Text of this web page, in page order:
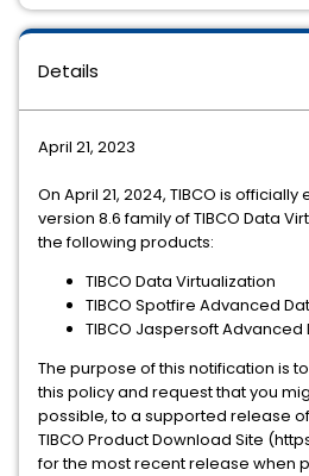
Details
April 21, 2023
On April 21, 2024, TIBCO is
version 8.6 family of TIBCO Data
the following products:
TIBCO Data Virtualization
TIBCO Spotfire Advanced
TIBCO Jaspersoft Advanced
The purpose of this notification is
this policy and request that you
possible, to a supported release
TIBCO Product Download Site
for the most recent release when